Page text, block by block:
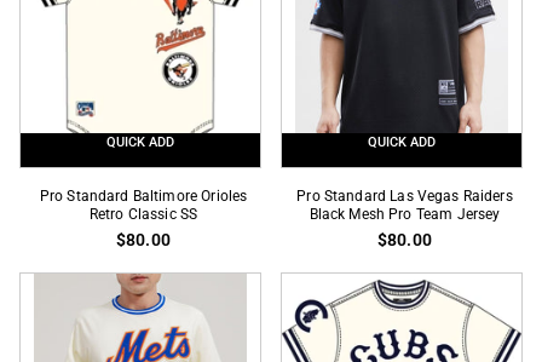
Black
QUICK ADD
Pro
Standard
Orioles
Classic
Pro Standard Baltimore Orioles
Retro Classic SS
$80.00
QUICK ADD
Pro
Standard
Vegas
Raiders
Black
Mesh
Pro Standard Las Vegas Raiders
Black Mesh Pro Team Jersey
$80.00